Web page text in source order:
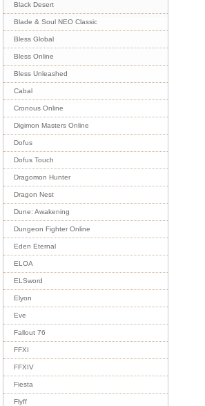
Black Desert
Blade & Soul NEO Classic
Bless Global
Bless Online
Bless Unleashed
Cabal
Cronous Online
Digimon Masters Online
Dofus
Dofus Touch
Dragomon Hunter
Dragon Nest
Dune: Awakening
Dungeon Fighter Online
Eden Eternal
ELOA
ELSword
Elyon
Eve
Fallout 76
FFXI
FFXIV
Fiesta
Flyff